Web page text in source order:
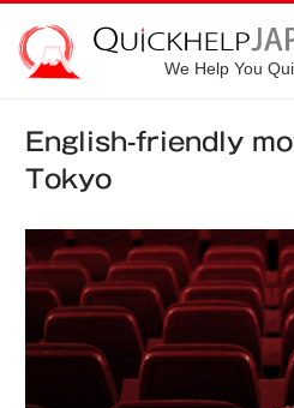
We Help You
English-friendly
Tokyo